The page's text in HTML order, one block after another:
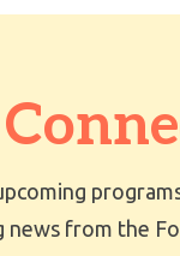
news from the